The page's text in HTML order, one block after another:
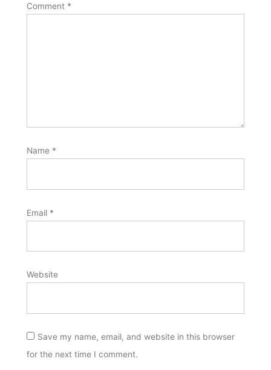
Comment *
Name *
Email *
Website
Save my name, email, and website in this browser
for the next time I comment.